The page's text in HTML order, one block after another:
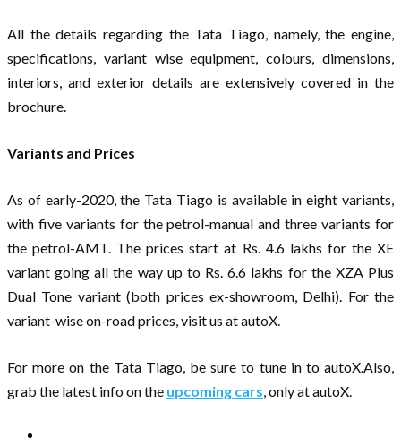
All the details regarding the Tata Tiago, namely, the engine,
specifications, variant wise equipment, colours, dimensions,
interiors, and exterior details are extensively covered in the
brochure.
Variants and Prices
As of early-2020, the Tata Tiago is available in eight variants,
with five variants for the petrol-manual and three variants for
the petrol-AMT. The prices start at Rs. 4.6 lakhs for the XE
variant going all the way up to Rs. 6.6 lakhs for the XZA Plus
Dual Tone variant (both prices ex-showroom, Delhi). For the
variant-wise on-road prices, visit us at autoX.
For more on the Tata Tiago, be sure to tune in to autoX.Also,
grab the latest info on the upcoming cars, only at autoX.